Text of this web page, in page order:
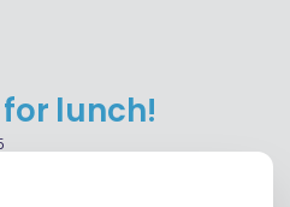
for lunch!
(ICS).